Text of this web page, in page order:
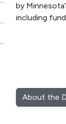
by
including
About the